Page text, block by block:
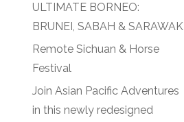
ULTIMATE BORNEO:
BRUNEI, SABAH & SARAWAK
Remote Sichuan & Horse
Festival
Join Asian Pacific Adventures
in this newly redesigned